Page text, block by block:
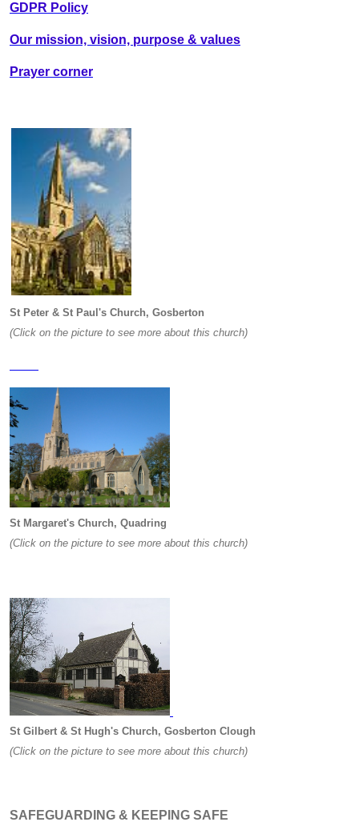
GDPR Policy
Our mission, vision, purpose & values
Prayer corner
St Peter & St Paul's Church, Gosberton
(Click on the picture to see more about this church)
St Margaret's Church, Quadring
(Click on the picture to see more about this church)
St Gilbert & St Hugh's Church, Gosberton Clough
(Click on the picture to see more about this church)
SAFEGUARDING & KEEPING SAFE